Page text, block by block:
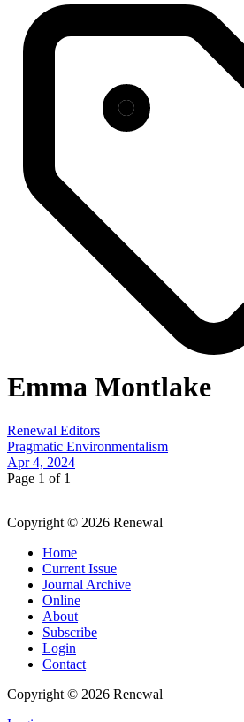
Emma Montlake
Renewal Editors
Pragmatic Environmentalism
Apr 4, 2024
Page 1 of 1
Copyright © 2026 Renewal
Home
Current Issue
Journal Archive
Online
About
Subscribe
Login
Contact
Copyright © 2026 Renewal